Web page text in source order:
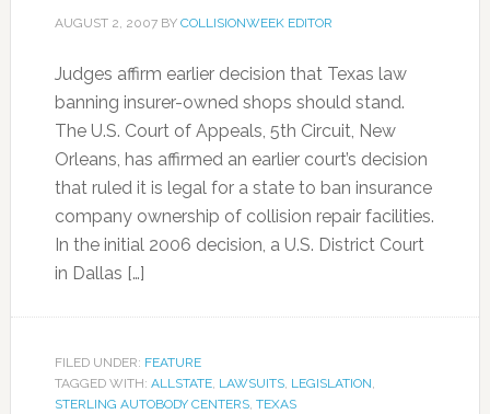
AUGUST 2, 2007BY COLLISIONWEEK EDITOR
Judges affirm earlier decision that Texas law
banning insurer-owned shops should stand.
The U.S. Court of Appeals, 5th Circuit, New
Orleans, has affirmed an earlier court’s decision
that ruled it is legal for a state to ban insurance
company ownership of collision repair facilities.
In the initial 2006 decision, a U.S. District Court
in Dallas […]
FILED UNDER: FEATURE
TAGGED WITH: ALLSTATE, LAWSUITS, LEGISLATION,
STERLING AUTOBODY CENTERS, TEXAS